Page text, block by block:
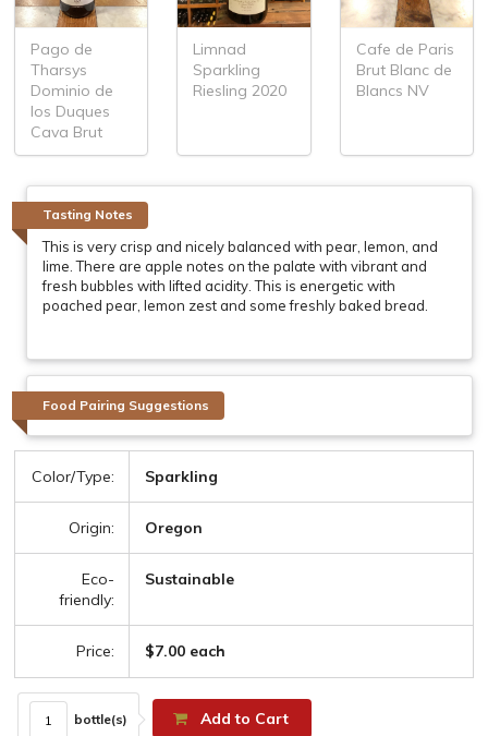
Pago de
Tharsys
Dominio de
los Duques
Cava Brut
Limnad
Sparkling
Riesling 2020
Cafe de Paris
Brut Blanc de
Blancs NV
Tasting Notes
This is very crisp and nicely balanced with pear, lemon, and
lime. There are apple notes on the palate with vibrant and
fresh bubbles with lifted acidity. This is energetic with
poached pear, lemon zest and some freshly baked bread.
Food Pairing Suggestions
Color/Type: Sparkling
Origin: Oregon
Eco-
friendly:
Sustainable
Price: $7.00 each
bottle(s) Add to Cart